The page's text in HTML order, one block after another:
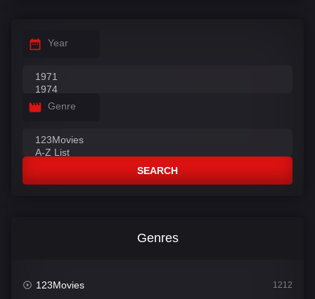
Year
Genre
SEARCH
Genres
123Movies 1212